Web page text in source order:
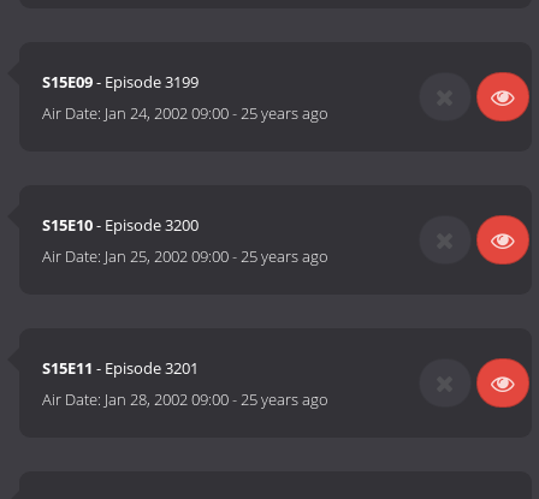
S15E09- Episode 3199
Air Date: Jan 24, 2002 09:00-25 years ago
S15E10- Episode 3200
Air Date: Jan 25, 2002 09:00-25 years ago
S15E11 - Episode 3201
Air Date: Jan 28, 2002 09:00-25 years ago